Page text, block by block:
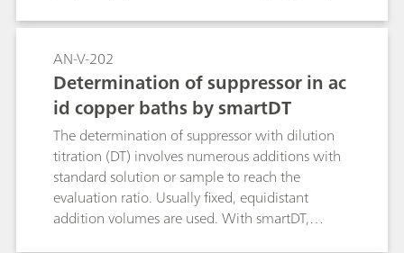
AN-V-202
Determination of suppressor in ac
id copper baths by smartDT
The determination of suppressor with dilution
titration (DT) involves numerous additions with
standard solution or sample to reach the
evaluation ratio. Usually fixed, equidistant
addition volumes are used. With smartDT,